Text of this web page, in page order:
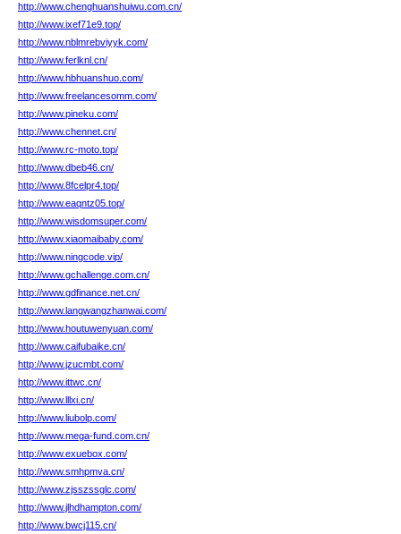
http://www.chenghuanshuiwu.com.cn/
http://www.ixef71e9.top/
http://www.nblmrebviyyk.com/
http://www.ferlknl.cn/
http://www.hbhuanshuo.com/
http://www.freelancesomm.com/
http://www.pineku.com/
http://www.chennet.cn/
http://www.rc-moto.top/
http://www.dbeb46.cn/
http://www.8fcelpr4.top/
http://www.eaqntz05.top/
http://www.wisdomsuper.com/
http://www.xiaomaibaby.com/
http://www.ningcode.vip/
http://www.gchallenge.com.cn/
http://www.gdfinance.net.cn/
http://www.langwangzhanwai.com/
http://www.houtuwenyuan.com/
http://www.caifubaike.cn/
http://www.jzucmbt.com/
http://www.ittwc.cn/
http://www.lllxi.cn/
http://www.liubolp.com/
http://www.mega-fund.com.cn/
http://www.exuebox.com/
http://www.smhpmva.cn/
http://www.zjsszssglc.com/
http://www.jlhdhampton.com/
http://www.bwcj115.cn/